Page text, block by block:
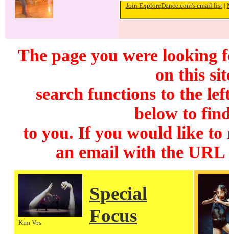
Join ExploreDance.com's email list|
The page you were looking
on this
search functions to the
below to
to you. If you would like to
an email with the
Kim Vos
Special
Focus